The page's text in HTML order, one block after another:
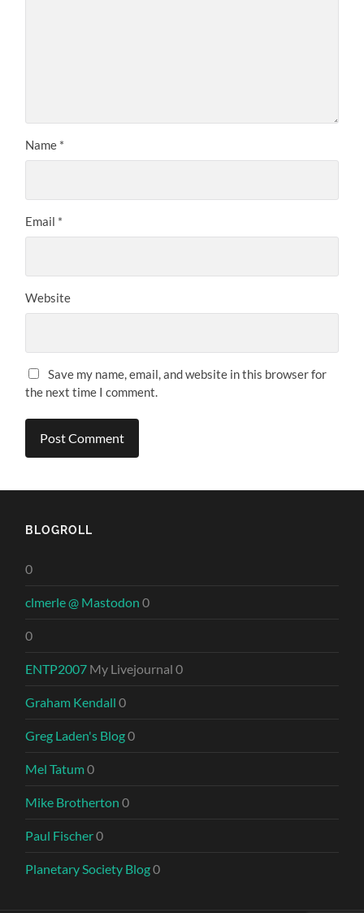
Name *
Email *
Website
Save my name, email, and website in this browser for
the next time I comment.
BLOGROLL
0
clmerle @ Mastodon 0
0
ENTP2007 My Livejournal 0
Graham Kendall 0
Greg Laden's Blog0
Mel Tatum0
Mike Brotherton 0
Paul Fischer0
Planetary Society Blog0